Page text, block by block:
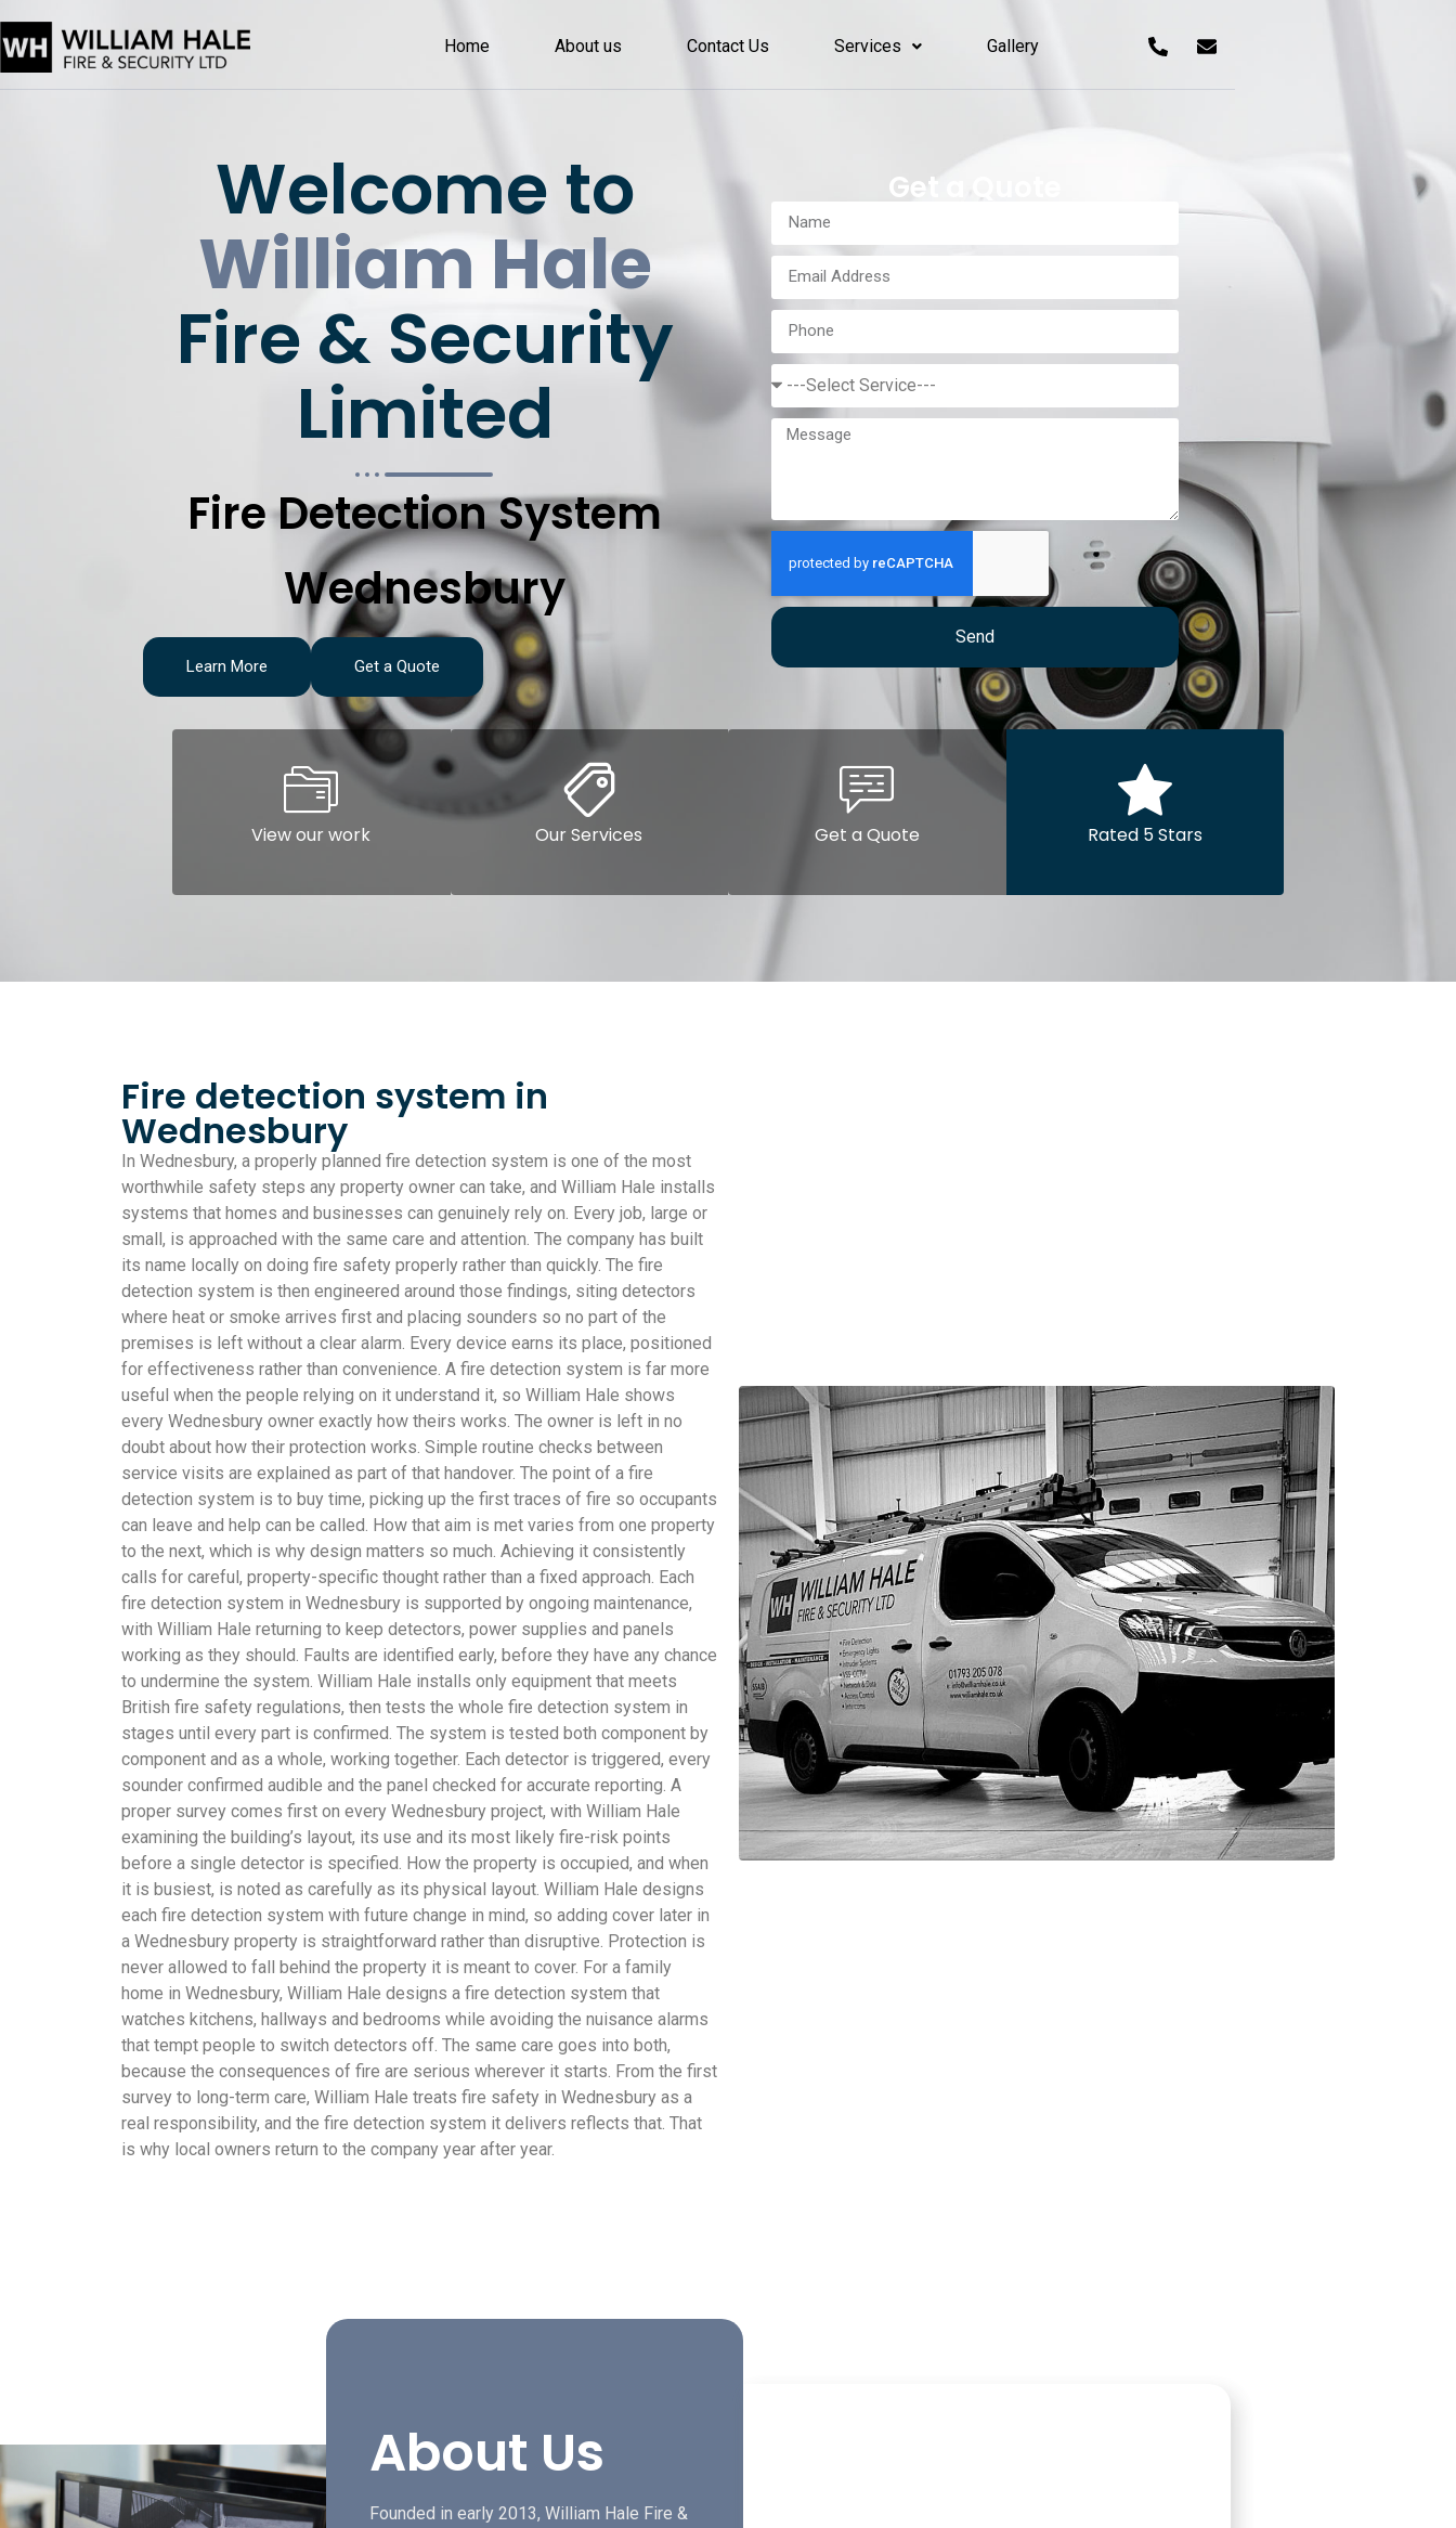
Home About us Contact Us Services Gallery
Welcome to
William Hale
Fire & Security
Limited
Fire Detection System
Wednesbury
Learn More Get a Quote
Get a Quote
Send
View our work Our Services Get a Quote Rated 5 Stars
Fire detection system in
Wednesbury
In Wednesbury, a properly planned fire detection system is one of the most
worthwhile safety steps any property owner can take, and William Hale installs
systems that homes and businesses can genuinely rely on. Every job, large or
small, is approached with the same care and attention. The company has built
its name locally on doing fire safety properly rather than quickly. The fire
detection system is then engineered around those findings, siting detectors
where heat or smoke arrives first and placing sounders so no part of the
premises is left without a clear alarm. Every device earns its place, positioned
for effectiveness rather than convenience. A fire detection system is far more
useful when the people relying on it understand it, so William Hale shows
every Wednesbury owner exactly how theirs works. The owner is left in no
doubt about how their protection works. Simple routine checks between
service visits are explained as part of that handover. The point of a fire
detection system is to buy time, picking up the first traces of fire so occupants
can leave and help can be called. How that aim is met varies from one property
to the next, which is why design matters so much. Achieving it consistently
calls for careful, property-specific thought rather than a fixed approach. Each
fire detection system in Wednesbury is supported by ongoing maintenance,
with William Hale returning to keep detectors, power supplies and panels
working as they should. Faults are identified early, before they have any chance
to undermine the system. William Hale installs only equipment that meets
British fire safety regulations, then tests the whole fire detection system in
stages until every part is confirmed. The system is tested both component by
component and as a whole, working together. Each detector is triggered, every
sounder confirmed audible and the panel checked for accurate reporting. A
proper survey comes first on every Wednesbury project, with William Hale
examining the building’s layout, its use and its most likely fire-risk points
before a single detector is specified. How the property is occupied, and when
it is busiest, is noted as carefully as its physical layout. William Hale designs
each fire detection system with future change in mind, so adding cover later in
a Wednesbury property is straightforward rather than disruptive. Protection is
never allowed to fall behind the property it is meant to cover. For a family
home in Wednesbury, William Hale designs a fire detection system that
watches kitchens, hallways and bedrooms while avoiding the nuisance alarms
that tempt people to switch detectors off. The same care goes into both,
because the consequences of fire are serious wherever it starts. From the first
survey to long-term care, William Hale treats fire safety in Wednesbury as a
real responsibility, and the fire detection system it delivers reflects that. That
is why local owners return to the company year after year.
About Us
Founded in early 2013, William Hale Fire &